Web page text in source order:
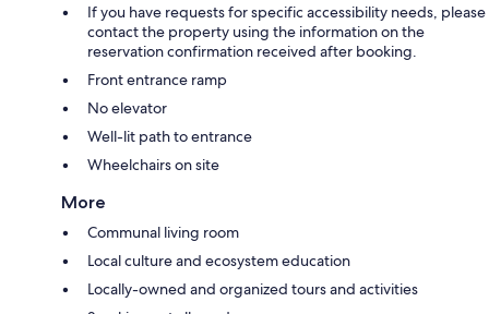
If you have requests for specific accessibility needs, please
contact the property using the information on the
reservation confirmation received after booking.
Front entrance ramp
No elevator
Well-lit path to entrance
Wheelchairs on site
More
Communal living room
Local culture and ecosystem education
Locally-owned and organized tours and activities